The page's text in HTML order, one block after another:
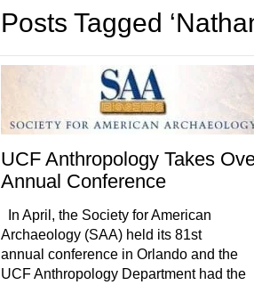
Posts Tagged
UCF Anthropology Takes
Annual Conference
In April, the Society for American
Archaeology (SAA) held its 81st
annual conference in Orlando and the
UCF Anthropology Department had the